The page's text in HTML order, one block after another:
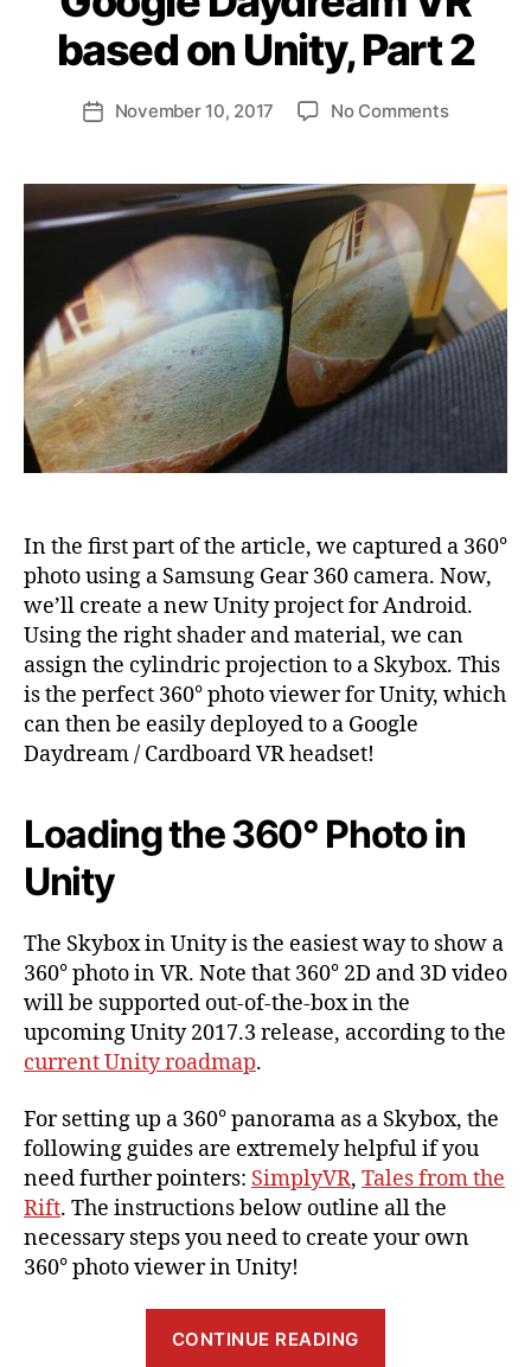
based on Unity, Part 2
Post
author
y
a
n
d
ij
l
PostNovember 10, 2017 No Commentson
360°
Photo
in
Google
VR
based
on
Unity,
Part
In the first part of the article, we captured a 360°
photo using a Samsung Gear 360 camera. Now,
we’ll create a new Unity project for Android.
Using the right shader and material, we can
assign the cylindric projection to a Skybox. This
is the perfect 360° photo viewer for Unity, which
can then be easily deployed to a Google
Daydream / Cardboard VR headset!
Loading the 360° Photo in
Unity
The Skybox in Unity is the easiest way to show a
360° photo in VR. Note that 360° 2D and 3D video
will be supported out-of-the-box in the
upcoming Unity 2017.3 release, according to the
current Unity roadmap.
For setting up a 360° panorama as a Skybox, the
following guides are extremely helpful if you
need further pointers: SimplyVR, Tales from the
Rift. The instructions below outline all the
necessary steps you need to create your own
360° photo viewer in Unity!
CONTINUE READING